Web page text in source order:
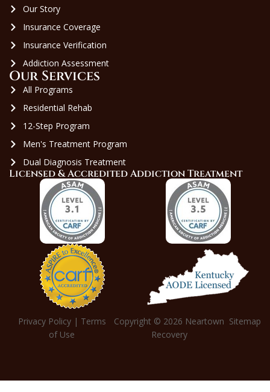
Our Story
Insurance Coverage
Insurance Verification
Addiction Assessment
Our Services
All Programs
Residential Rehab
12-Step Program
Men's Treatment Program
Dual Diagnosis Treatment
Licensed & Accredited Addiction Treatment
Privacy Policy| Terms
of Use
Copyright © 2026 Neartown
Recovery
Sitemap